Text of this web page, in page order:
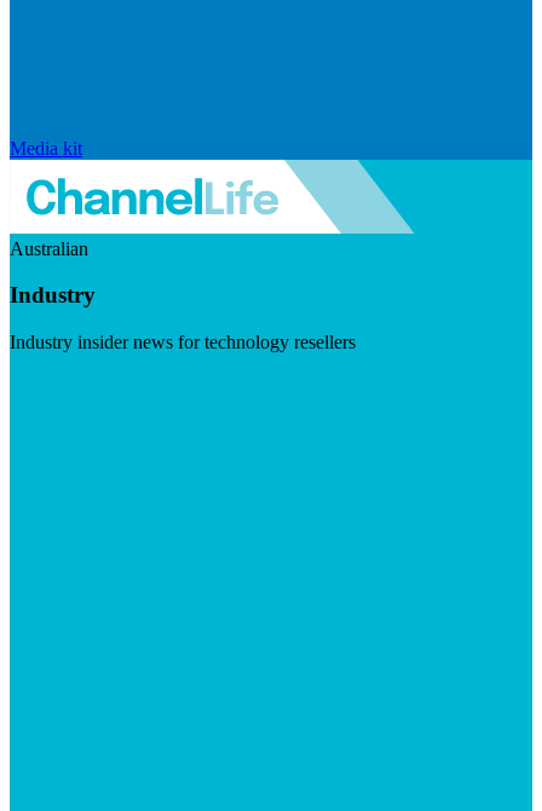
Media kit
Australian
Industry
Industry insider news for technology resellers